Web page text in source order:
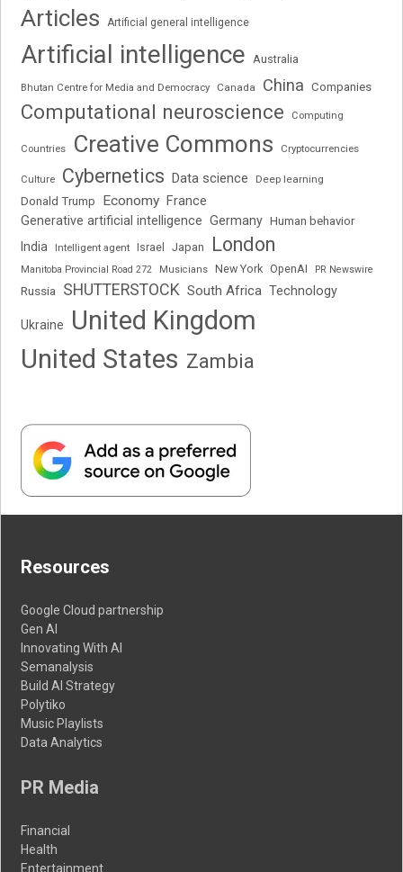
Articles Artificial general intelligence
Artificial intelligence Australia
Bhutan Centre for Media and Democracy Canada China Companies
Computational neuroscience Computing
Countries Creative Commons Cryptocurrencies
Culture Cybernetics Data science Deep learning
Donald Trump Economy France
Generative artificial intelligence Germany Human behavior
India Intelligent agent Israel Japan London
Manitoba Provincial Road 272 Musicians New York OpenAI PR Newswire
Russia SHUTTERSTOCK South Africa Technology
Ukraine
United Kingdom
United States Zambia
Resources
Google Cloud partnership
Gen AI
Innovating With AI
Semanalysis
Build AI Strategy
Polytiko
Music Playlists
Data Analytics
PR Media
Financial
Health
Entertainment